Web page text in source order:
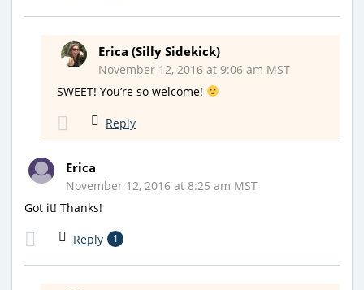
Erica (Silly Sidekick)
November 12, 2016 at 9:06 am MST
SWEET! You’re so welcome!
Reply
Erica
November 12, 2016 at 8:25 am MST
Got it! Thanks!
Reply 1